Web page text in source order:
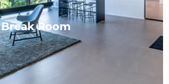
Break Room